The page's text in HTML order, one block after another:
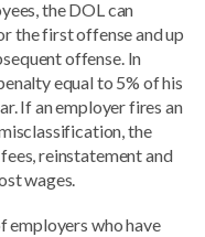
the DOL can
the first offense and up
offense. In
equal to 5% of his
If an employer fires an
the
reinstatement and
wages.
employers who have